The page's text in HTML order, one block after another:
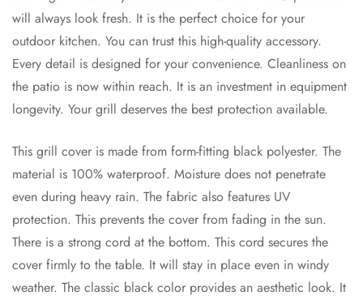
will always look fresh. It is the perfect choice for your
outdoor kitchen. You can trust this high-quality accessory.
Every detail is designed for your convenience. Cleanliness on
the patio is now within reach. It is an investment in equipment
longevity. Your grill deserves the best protection available.
This grill cover is made from form-fitting black polyester. The
material is 100% waterproof. Moisture does not penetrate
even during heavy rain. The fabric also features UV
protection. This prevents the cover from fading in the sun.
There is a strong cord at the bottom. This cord secures the
cover firmly to the table. It will stay in place even in windy
weather. The classic black color provides an aesthetic look. It